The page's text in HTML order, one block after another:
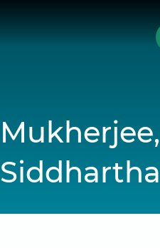
Mukherjee,
Siddhartha